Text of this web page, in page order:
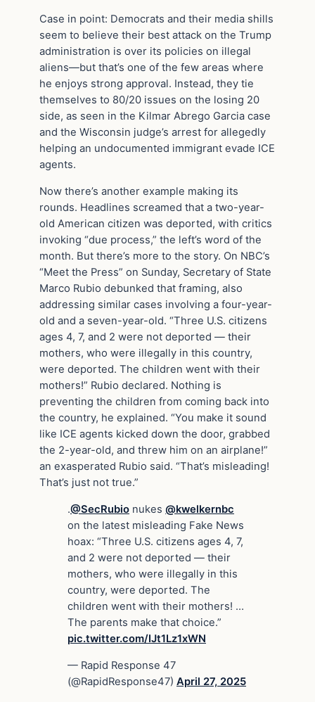
Case in point: Democrats and their media shills
seem to believe their best attack on the Trump
administration is over its policies on illegal
aliens—but that’s one of the few areas where
he enjoys strong approval. Instead, they tie
themselves to 80/20 issues on the losing 20
side, as seen in the Kilmar Abrego Garcia case
and the Wisconsin judge’s arrest for allegedly
helping an undocumented immigrant evade ICE
agents.
Now there’s another example making its
rounds. Headlines screamed that a two-year-
old American citizen was deported, with critics
invoking “due process,” the left’s word of the
month. But there’s more to the story. On NBC’s
“Meet the Press” on Sunday, Secretary of State
Marco Rubio debunked that framing, also
addressing similar cases involving a four-year-
old and a seven-year-old. “Three U.S. citizens
ages 4, 7, and 2 were not deported — their
mothers, who were illegally in this country,
were deported. The children went with their
mothers!” Rubio declared. Nothing is
preventing the children from coming back into
the country, he explained. “You make it sound
like ICE agents kicked down the door, grabbed
the 2-year-old, and threw him on an airplane!”
an exasperated Rubio said. “That’s misleading!
That’s just not true.”
.@SecRubio nukes @kwelkernbc
on the latest misleading Fake News
hoax: “Three U.S. citizens ages 4, 7,
and 2 were not deported — their
mothers, who were illegally in this
country, were deported. The
children went with their mothers! …
The parents make that choice.”
pic.twitter.com/IJt1Lz1xWN
— Rapid Response 47
(@RapidResponse47) April 27, 2025